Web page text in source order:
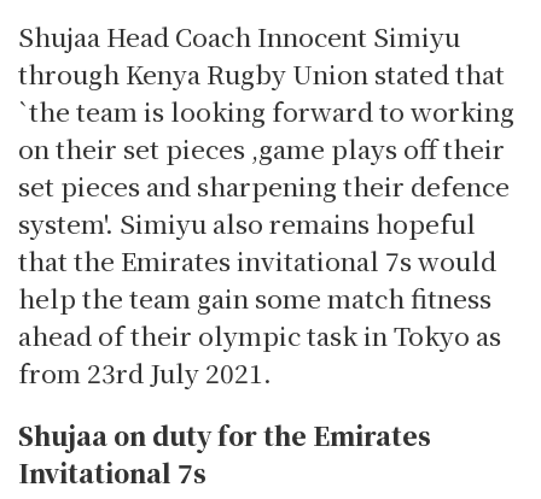
Shujaa Head Coach Innocent Simiyu
through Kenya Rugby Union stated that
`the team is looking forward to working
on their set pieces ,game plays off their
set pieces and sharpening their defence
system'. Simiyu also remains hopeful
that the Emirates invitational 7s would
help the team gain some match fitness
ahead of their olympic task in Tokyo as
from 23rd July 2021.
Shujaa on duty for the Emirates
Invitational 7s